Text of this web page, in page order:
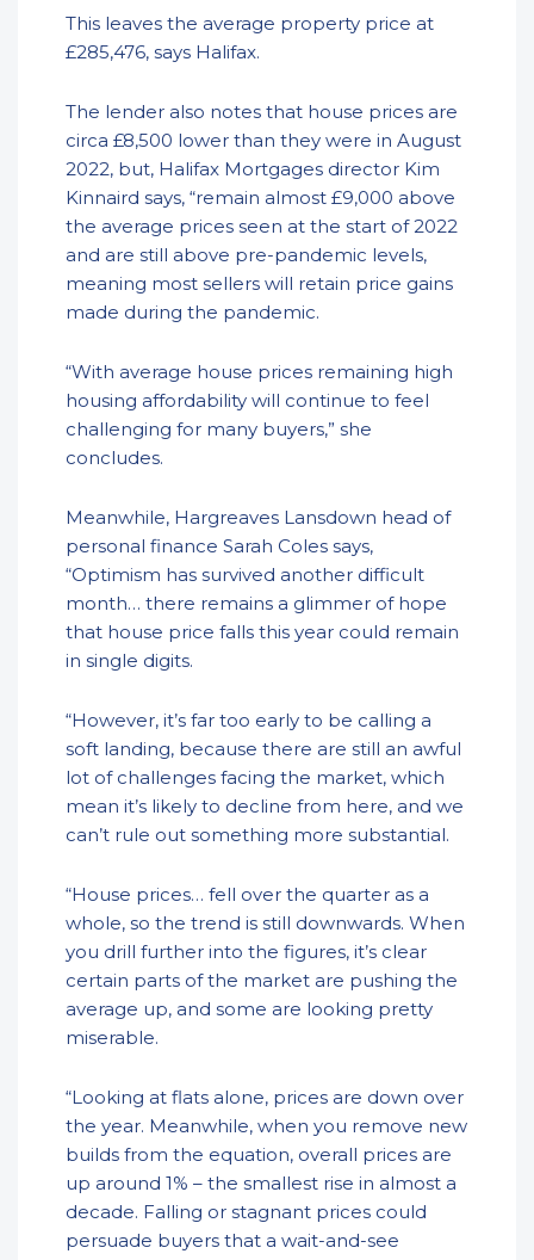
This leaves the average property price at
£285,476, says Halifax.
The lender also notes that house prices are
circa £8,500 lower than they were in August
2022, but, Halifax Mortgages director Kim
Kinnaird says, “remain almost £9,000 above
the average prices seen at the start of 2022
and are still above pre-pandemic levels,
meaning most sellers will retain price gains
made during the pandemic.
“With average house prices remaining high
housing affordability will continue to feel
challenging for many buyers,” she
concludes.
Meanwhile, Hargreaves Lansdown head of
personal finance Sarah Coles says,
“Optimism has survived another difficult
month… there remains a glimmer of hope
that house price falls this year could remain
in single digits.
“However, it’s far too early to be calling a
soft landing, because there are still an awful
lot of challenges facing the market, which
mean it’s likely to decline from here, and we
can’t rule out something more substantial.
“House prices… fell over the quarter as a
whole, so the trend is still downwards. When
you drill further into the figures, it’s clear
certain parts of the market are pushing the
average up, and some are looking pretty
miserable.
“Looking at flats alone, prices are down over
the year. Meanwhile, when you remove new
builds from the equation, overall prices are
up around 1% – the smallest rise in almost a
decade. Falling or stagnant prices could
persuade buyers that a wait-and-see